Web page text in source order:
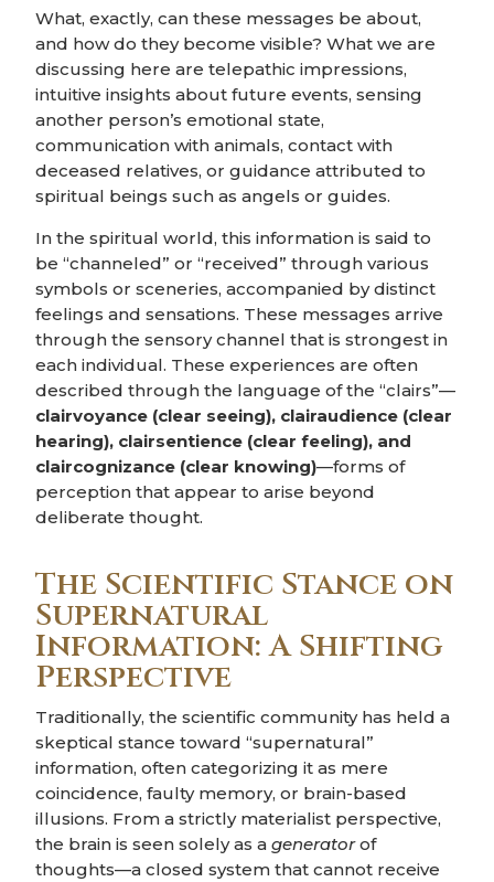
What, exactly, can these messages be about,
and how do they become visible? What we are
discussing here are telepathic impressions,
intuitive insights about future events, sensing
another person’s emotional state,
communication with animals, contact with
deceased relatives, or guidance attributed to
spiritual beings such as angels or guides.
In the spiritual world, this information is said to
be “channeled” or “received” through various
symbols or sceneries, accompanied by distinct
feelings and sensations. These messages arrive
through the sensory channel that is strongest in
each individual. These experiences are often
described through the language of the “clairs”—
clairvoyance (clear seeing), clairaudience (clear
hearing), clairsentience (clear feeling), and
claircognizance (clear knowing)—forms of
perception that appear to arise beyond
deliberate thought.
The Scientific Stance on
Supernatural
Information: A Shifting
Perspective
Traditionally, the scientific community has held a
skeptical stance toward “supernatural”
information, often categorizing it as mere
coincidence, faulty memory, or brain-based
illusions. From a strictly materialist perspective,
the brain is seen solely as ageneratorof
thoughts—a closed system that cannot receive